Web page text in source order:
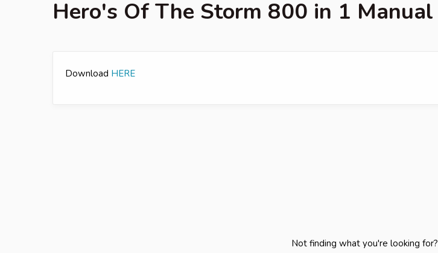
Hero's Of The Storm 800 in 1 Manual
Download HERE
Not finding what you're looking for?